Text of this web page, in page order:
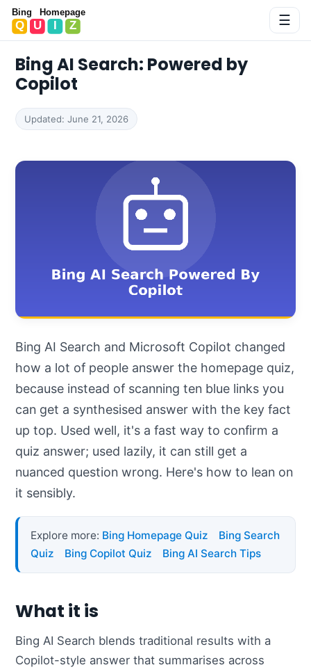
Bing Homepage Quiz ☰
Bing AI Search: Powered by
Copilot
Updated: June 21, 2026
Bing AI Search and Microsoft Copilot changed
how a lot of people answer the homepage quiz,
because instead of scanning ten blue links you
can get a synthesised answer with the key fact
up top. Used well, it's a fast way to confirm a
quiz answer; used lazily, it can still get a
nuanced question wrong. Here's how to lean on
it sensibly.
Explore more: Bing Homepage Quiz
Bing Search
Quiz
Bing Copilot Quiz Bing AI Search Tips
What it is
Bing AI Search blends traditional results with a
Copilot-style answer that summarises across